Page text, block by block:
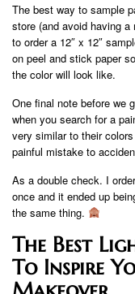
The best way to sample
store (and avoid having
to order a 12″ x 12″
on peel and stick paper
the color will look like.
One final note before we
when you search for a
very similar to their
painful mistake to
As a double check. I
once and it ended up
the same thing.
The Best
To Inspire